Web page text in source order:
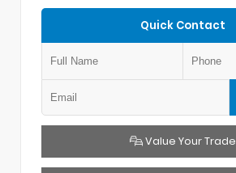
Quick Contact
Value Your Trade